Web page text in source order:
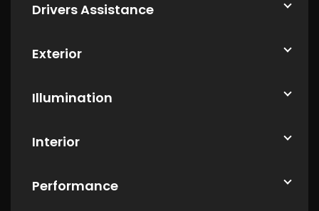
Drivers Assistance
Exterior
Illumination
Interior
Performance